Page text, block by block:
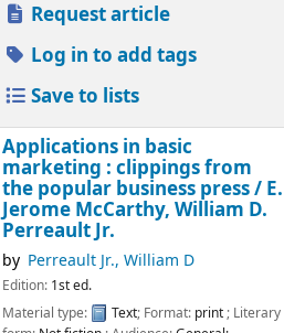
Request article
Log in to add tags
Save to lists
Applications in basic
marketing : clippings from
the popular business press / E.
Jerome McCarthy, William D.
Perreault Jr.
by Perreault Jr., William D
Edition: 1st ed.
Material type:
Text; Format: print; Literary